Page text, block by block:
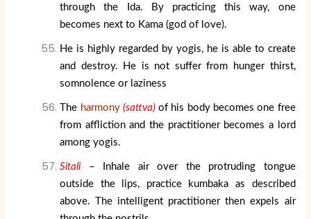
through the Ida. By practicing this way, one
becomes next to Kama (god of love).
He is highly regarded by yogis, he is able to create
and destroy. He is not suffer from hunger thirst,
somnolence or laziness
The harmony (sattva)of his body becomes one free
from affliction and the practitioner becomes a lord
among yogis.
Sitali– Inhale air over the protruding tongue
outside the lips, practice kumbaka as described
above. The intelligent practitioner then expels air